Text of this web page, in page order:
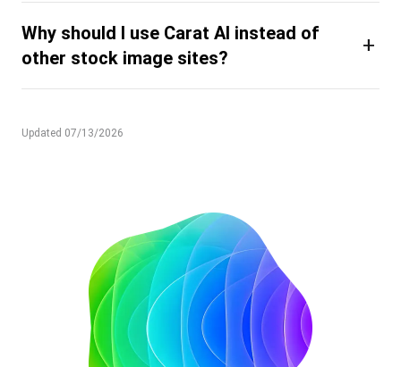
Why should I use Carat AI instead of
other stock image sites?
+
Updated 07/13/2026